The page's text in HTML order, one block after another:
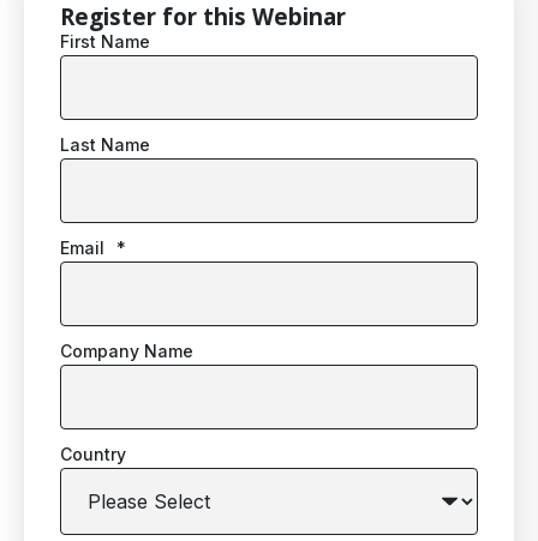
Register for this Webinar
First Name
Last Name
Email *
Company Name
Country